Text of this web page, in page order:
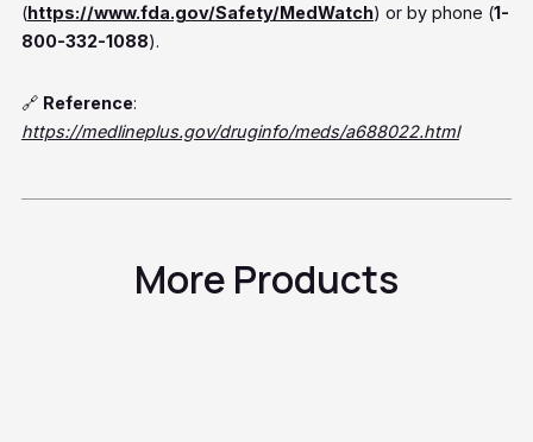
(https://www.fda.gov/Safety/MedWatch) or by phone (1-
800-332-1088).
🔗 Reference:
https://medlineplus.gov/druginfo/meds/a688022.html
More Products